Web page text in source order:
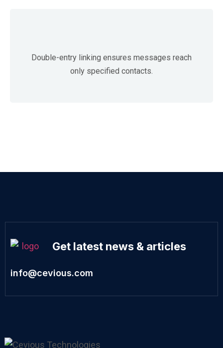
Double-entry linking ensures messages reach
only specified contacts.
Get latest news & articles
info@cevious.com